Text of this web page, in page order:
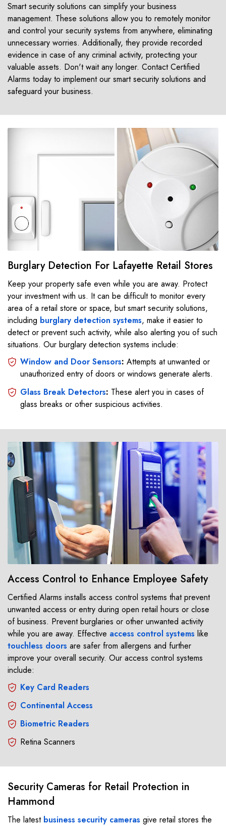
Smart security solutions can simplify your business
management. These solutions allow you to remotely monitor
and control your security systems from anywhere, eliminating
unnecessary worries. Additionally, they provide recorded
evidence in case of any criminal activity, protecting your
valuable assets. Don't wait any longer. Contact Certified
Alarms today to implement our smart security solutions and
safeguard your business.
Burglary Detection For Lafayette Retail Stores
Keep your property safe even while you are away. Protect
your investment with us. It can be difficult to monitor every
area of a retail store or space, but smart security solutions,
including burglary detection systems, make it easier to
detect or prevent such activity, while also alerting you of such
situations. Our burglary detection systems include:
Window and Door Sensors: Attempts at unwanted or
unauthorized entry of doors or windows generate alerts.
Glass Break Detectors: These alert you in cases of
glass breaks or other suspicious activities.
Access Control to Enhance Employee Safety
Certified Alarms installs access control systems that prevent
unwanted access or entry during open retail hours or close
of business. Prevent burglaries or other unwanted activity
while you are away. Effective access control systems like
touchless doors are safer from allergens and further
improve your overall security. Our access control systems
include:
Key Card Readers
Continental Access
Biometric Readers
Retina Scanners
Security Cameras for Retail Protection in
Hammond
The latest business security cameras give retail stores the